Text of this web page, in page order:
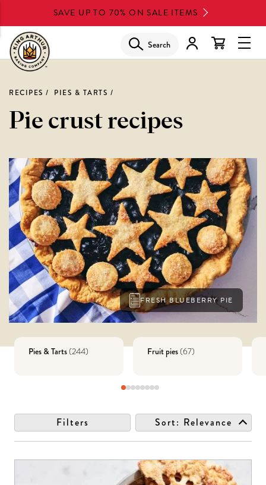
to
main
content
SAVE UP TO 70% ON SALE ITEMS
Search
Pies & Tarts(244) Fruit pies(67)
Filters Sort: Relevance
RECIPES PIES & TARTS
Pie crust recipes
FRESH BLUEBERRY PIE